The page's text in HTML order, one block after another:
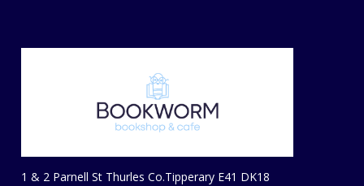
1 & 2 Parnell St Thurles Co.Tipperary E41 DK18